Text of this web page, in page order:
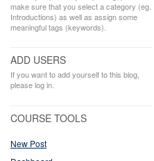
make sure that you select a category (eg.
Introductions) as well as assign some
meaningful tags (keywords).
ADD USERS
If you want to add yourself to this blog,
please log in.
COURSE TOOLS
New Post